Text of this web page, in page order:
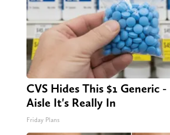
CVS Hides This $1 Generic -
Aisle It's Really In
Friday Plans